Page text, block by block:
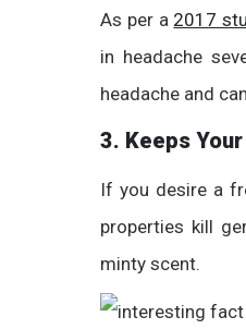
As per a 2017
in headache
headache and
3. Keeps
If you desire a
properties kill
minty scent.